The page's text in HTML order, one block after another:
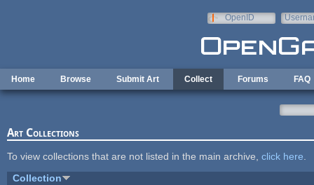
OpenID
Home Browse Submit Art Collect Forums FAQ
Art Collections
To view collections that are not listed in the main archive, click here
Collection